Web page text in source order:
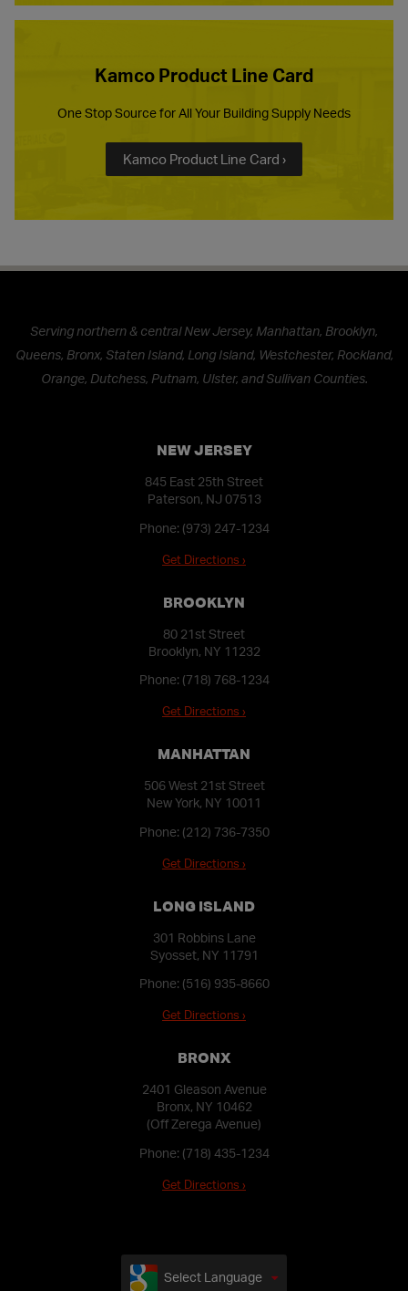
Kamco Product Line Card
One Stop Source for All Your Building Supply Needs
Kamco Product Line Card ›
Serving northern & central New Jersey, Manhattan, Brooklyn,
Queens, Bronx, Staten Island, Long Island, Westchester, Rockland,
Orange, Dutchess, Putnam, Ulster, and Sullivan Counties.
NEW JERSEY
845 East 25th Street
Paterson, NJ 07513
Phone: (973) 247-1234
Get Directions ›
BROOKLYN
80 21st Street
Brooklyn, NY 11232
Phone: (718) 768-1234
Get Directions ›
MANHATTAN
506 West 21st Street
New York, NY 10011
Phone: (212) 736-7350
Get Directions ›
LONG ISLAND
301 Robbins Lane
Syosset, NY 11791
Phone: (516) 935-8660
Get Directions ›
BRONX
2401 Gleason Avenue
Bronx, NY 10462
(Off Zerega Avenue)
Phone: (718) 435-1234
Get Directions ›
Select Language